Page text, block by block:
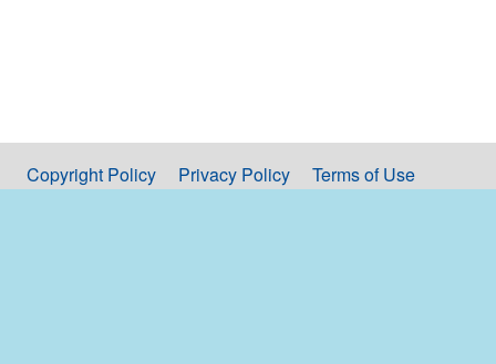
Copyright Policy Privacy Policy Terms of Use